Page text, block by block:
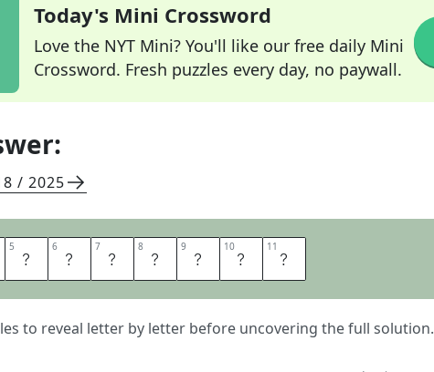
Today's Mini Crossword
Love the NYT Mini? You'll like our free daily Mini
Crossword. Fresh puzzles every day, no paywall.
/ 2025
5 N 6 Y 7 B 8 A 9 K 10 E 11 R
to reveal letter by letter before uncovering the full solution.